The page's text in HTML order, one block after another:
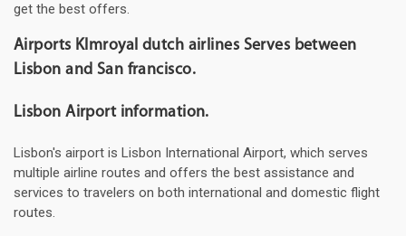
get the best offers.
Airports Klmroyal dutch airlines Serves between
Lisbon and San francisco.
Lisbon Airport information.
Lisbon's airport is Lisbon International Airport, which serves
multiple airline routes and offers the best assistance and
services to travelers on both international and domestic flight
routes.